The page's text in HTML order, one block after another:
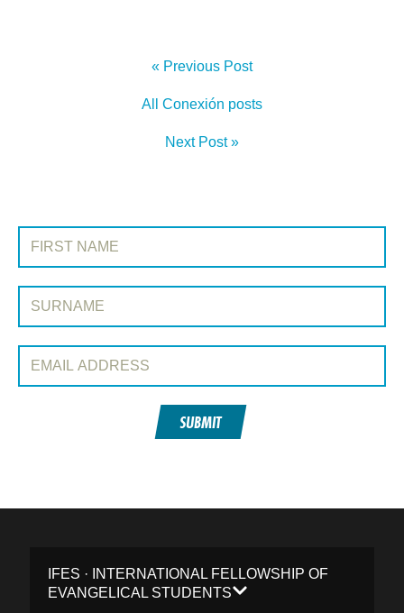
« Previous Post
All Conexión posts
Next Post »
SIGN UP TO CONEXIÓN
SUBMIT
IFES · INTERNATIONAL FELLOWSHIP OF
EVANGELICAL STUDENTS